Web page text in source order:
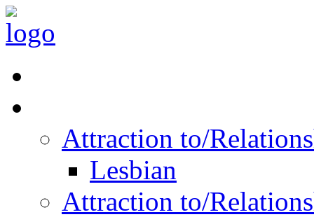
Attraction to/
Lesbian
Attraction to/